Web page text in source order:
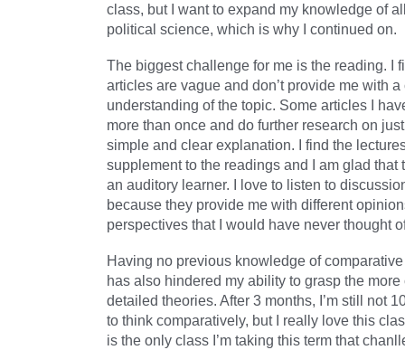
class, but I want to expand my knowledge of
political science, which is why I continued on.
The biggest challenge for me is the reading. I
articles are vague and don’t provide me with a
understanding of the topic. Some articles I
more than once and do further research on
simple and clear explanation. I find the
supplement to the readings and I am glad that
an auditory learner. I love to listen to
because they provide me with different
perspectives that I would have never thought
Having no previous knowledge of
has also hindered my ability to grasp the
detailed theories. After 3 months, I’m still not
to think comparatively, but I really love this
is the only class I’m taking this term that